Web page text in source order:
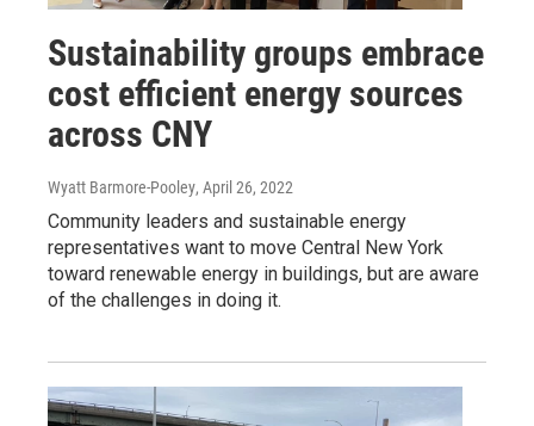
Sustainability groups embrace
cost efficient energy sources
across CNY
Wyatt Barmore-Pooley, April 26, 2022
Community leaders and sustainable energy
representatives want to move Central New York
toward renewable energy in buildings, but are aware
of the challenges in doing it.